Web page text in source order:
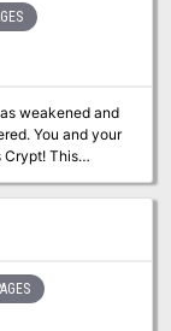
weakened and
You and your
Crypt! This
a side